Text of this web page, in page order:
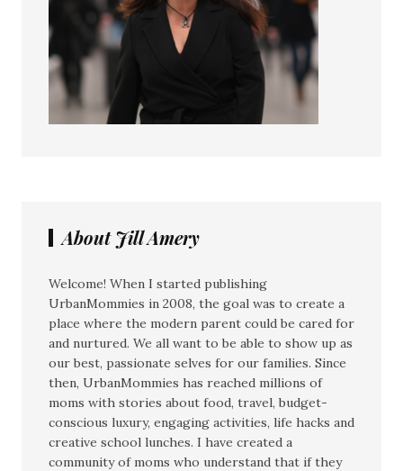
About Jill Amery
Welcome! When I started publishing
UrbanMommies in 2008, the goal was to create a
place where the modern parent could be cared for
and nurtured. We all want to be able to show up as
our best, passionate selves for our families. Since
then, UrbanMommies has reached millions of
moms with stories about food, travel, budget-
conscious luxury, engaging activities, life hacks and
creative school lunches. I have created a
community of moms who understand that if they